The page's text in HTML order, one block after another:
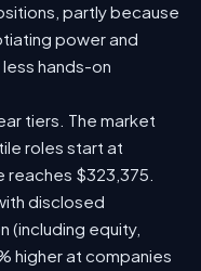
partly because
power and
hands-on
tiers. The market
roles start at
$323,375.
disclosed
(including equity,
higher at companies